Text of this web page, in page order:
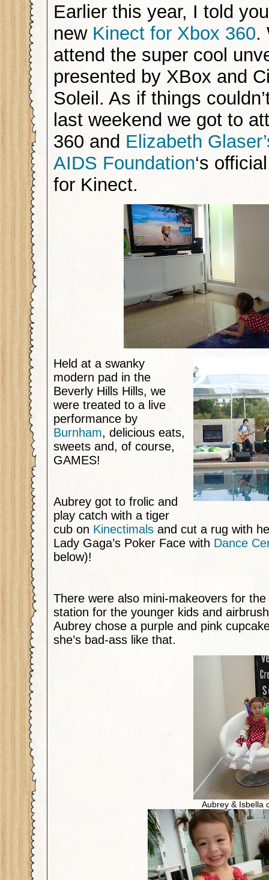
Earlier this year, I told
new Kinect for Xbox 360.
attend the super cool
presented by XBox and
Soleil. As if things
last weekend we got to
360 and Elizabeth
AIDS Foundation‘s
for Kinect.
Held at a swanky
modern pad in the
Beverly Hills Hills, we
were treated to a live
performance by
Burnham, delicious eats,
sweets and, of course,
GAMES!
Aubrey got to frolic and
play catch with a tiger
cub on Kinectimals and cut a rug with
Lady Gaga’s Poker Face with Dance
below)!
There were also mini-makeovers for
station for the younger kids and
Aubrey chose a purple and pink
she’s bad-ass like that.
Aubrey & Isbella